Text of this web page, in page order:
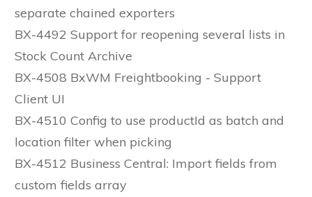
separate chained exporters
BX-4492 Support for reopening several lists in
Stock Count Archive
BX-4508 BxWM Freightbooking - Support
Client UI
BX-4510 Config to use productId as batch and
location filter when picking
BX-4512 Business Central: Import fields from
custom fields array